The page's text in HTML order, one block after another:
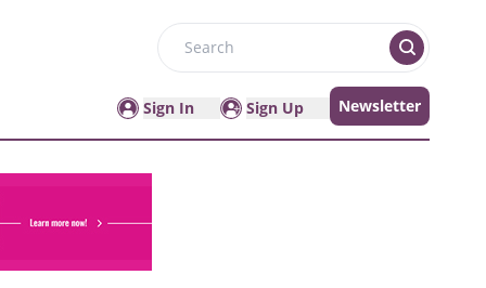
Search
Sign In Sign Up Newsletter